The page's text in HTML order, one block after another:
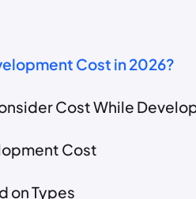
Cost in 2026?
Cost While
Cost
on Types